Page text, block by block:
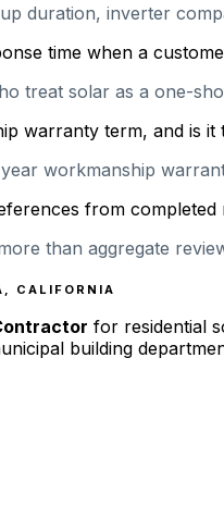
duration, inverter
time when a
treat solar as a one-
warranty term, and is it
workmanship
from completed
than aggregate
CALIFORNIA
for residential
building